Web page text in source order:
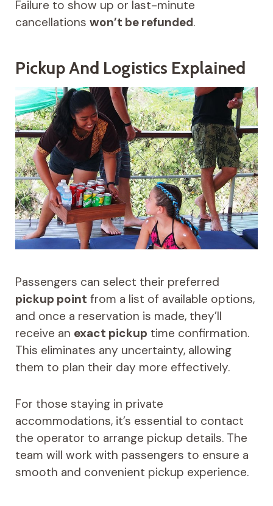
Failure to show up or last-minute
cancellations won’t be refunded.
Pickup And Logistics Explained
Passengers can select their preferred
pickup point from a list of available options,
and once a reservation is made, they’ll
receive an exact pickup time confirmation.
This eliminates any uncertainty, allowing
them to plan their day more effectively.
For those staying in private
accommodations, it’s essential to contact
the operator to arrange pickup details. The
team will work with passengers to ensure a
smooth and convenient pickup experience.